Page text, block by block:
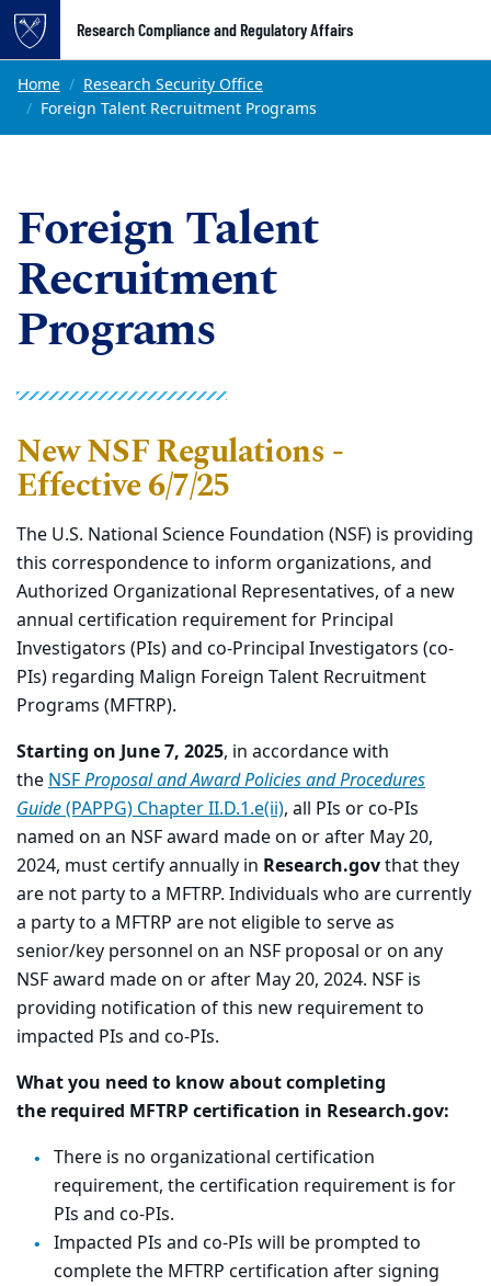
Top of page
Skip to main content
Research Compliance and Regulatory Affairs
Main content
Home
Research Security Office
Foreign Talent Recruitment Programs
Foreign Talent
Recruitment
Programs
New NSF Regulations -
Effective 6/7/25
The U.S. National Science Foundation (NSF) is providing
this correspondence to inform organizations, and
Authorized Organizational Representatives, of a new
annual certification requirement for Principal
Investigators (PIs) and co-Principal Investigators (co-
PIs) regarding Malign Foreign Talent Recruitment
Programs (MFTRP).
Starting on June 7, 2025, in accordance with
theNSFProposal and Award Policies and Procedures
Guide(PAPPG) Chapter II.D.1.e(ii), all PIs or co-PIs
named on an NSF award made on or after May 20,
2024, must certify annually in Research.govthat they
are not party to a MFTRP. Individuals who are currently
a party to a MFTRP are not eligible to serve as
senior/key personnel on an NSF proposal or on any
NSF award made on or after May 20, 2024. NSF is
providing notification of this new requirement to
impacted PIs and co-PIs.
What you need to know about completing
the required MFTRP certification in Research.gov:
There is no organizational certification
requirement, the certification requirement is for
PIs and co-PIs.
Impacted PIs and co-PIs will be prompted to
complete the MFTRP certification after signing